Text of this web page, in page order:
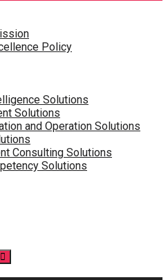
Policy
Solutions
Solutions
and Operation Solutions
Consulting Solutions
Solutions